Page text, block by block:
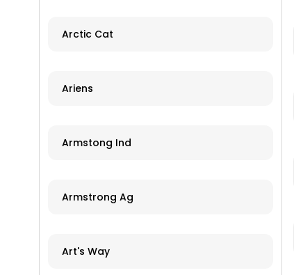
Arctic Cat
Ariens
Armstong Ind
Armstrong Ag
Art's Way